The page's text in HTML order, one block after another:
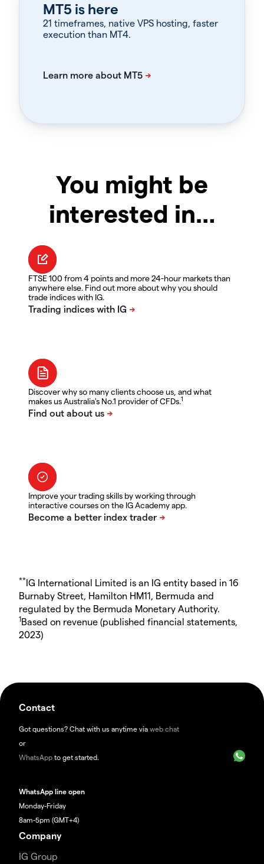
MT5 is here
21 timeframes, native VPS hosting, faster
execution than MT4.
You might be
interested in…
FTSE 100 from 4 points and more 24-hour markets than
anywhere else. Find out more about why you should
trade indices with IG.
Discover why so many clients choose us, and what
makes us Australia's No.1 provider of CFDs.1
Improve your trading skills by working through
interactive courses on the IG Academy app.
**IG International Limited is an IG entity based in 16
Burnaby Street, Hamilton HM11, Bermuda and
regulated by the Bermuda Monetary Authority.
1Based on revenue (published financial statements,
2023)
Contact
Got questions? Chat with us anytime via web chat
or
WhatsApp to get started.
WhatsApp line open
Monday-Friday
8am-5pm (GMT+4)
Company
IG Group